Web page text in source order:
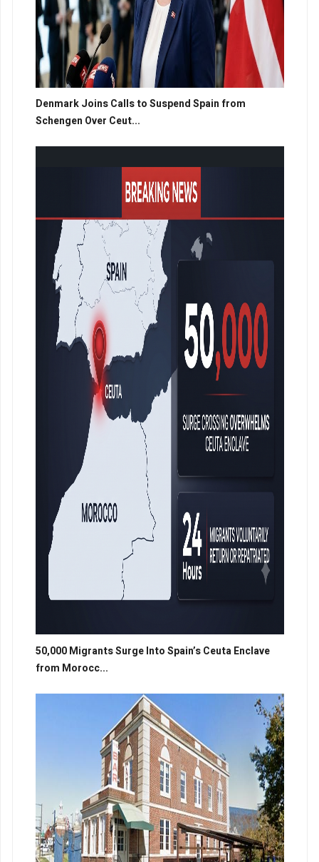
Denmark Joins Calls to Suspend Spain from
Schengen Over Ceut...
50,000 Migrants Surge Into Spain’s Ceuta Enclave
from Morocc...